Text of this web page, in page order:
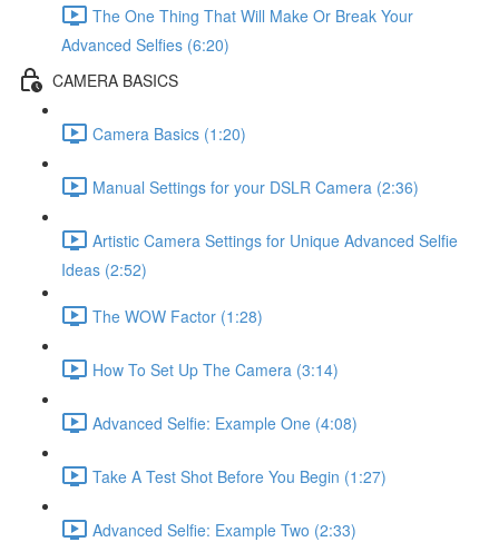
The One Thing That Will Make Or Break Your
Advanced Selfies (6:20)
CAMERA BASICS
Camera Basics (1:20)
Manual Settings for your DSLR Camera (2:36)
Artistic Camera Settings for Unique Advanced Selfie
Ideas (2:52)
The WOW Factor (1:28)
How To Set Up The Camera (3:14)
Advanced Selfie: Example One (4:08)
Take A Test Shot Before You Begin (1:27)
Advanced Selfie: Example Two (2:33)